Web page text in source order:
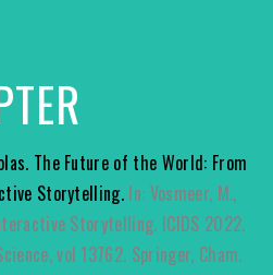
The Future of the World: From
Storytelling. In: Vosmeer, M.,
Storytelling. ICIDS 2022.
vol 13762. Springer, Cham.